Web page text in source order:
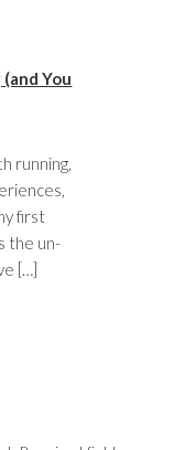
You
running,
first
the un-
[…]